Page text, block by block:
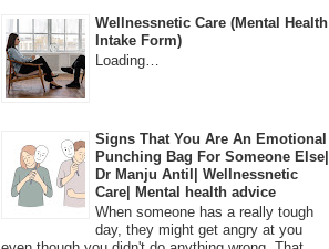
Wellnessnetic Care (Mental Health
Intake Form)
Loading…
Signs That You Are An Emotional
Punching Bag For Someone Else|
Dr Manju Antil| Wellnessnetic
Care| Mental health advice
When someone has a really tough
day, they might get angry at you